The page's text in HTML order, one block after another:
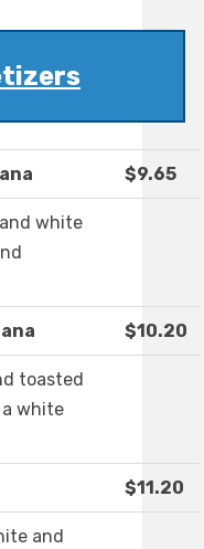
$9.65
white
$10.20
toasted
a white
$11.20
and